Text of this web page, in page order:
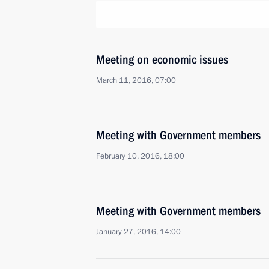
Meeting on economic issues
March 11, 2016, 07:00
Meeting with Government members
February 10, 2016, 18:00
Meeting with Government members
January 27, 2016, 14:00